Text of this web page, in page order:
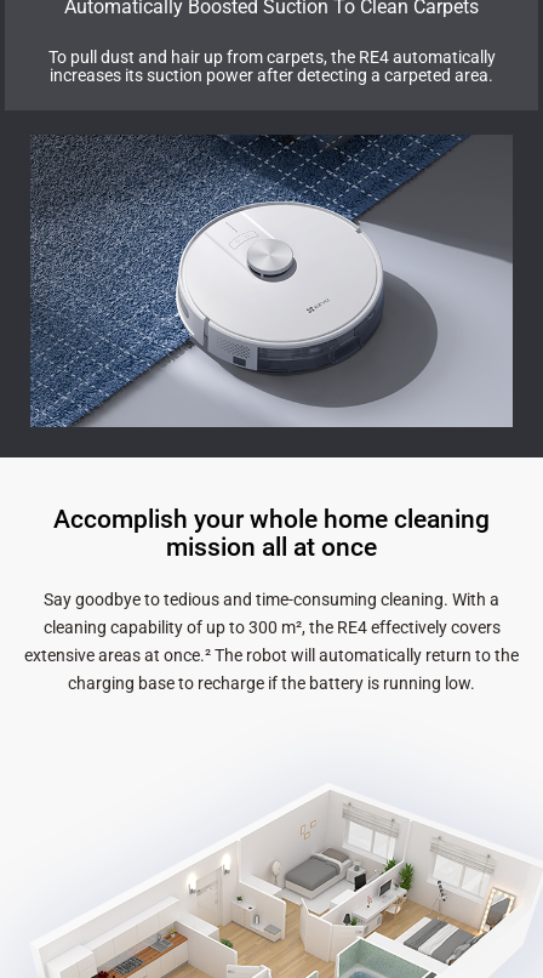
Automatically Boosted Suction To Clean Carpets
To pull dust and hair up from carpets, the RE4 automatically
increases its suction power after detecting a carpeted area.
Accomplish your whole home cleaning
mission all at once
Say goodbye to tedious and time-consuming cleaning. With a
cleaning capability of up to 300 m², the RE4 effectively covers
extensive areas at once.² The robot will automatically return to the
charging base to recharge if the battery is running low.